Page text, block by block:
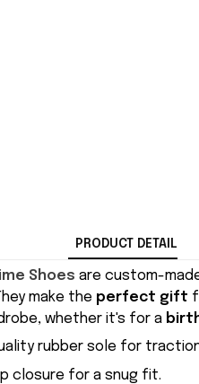
PRODUCT DETAIL
Shoes are custom-
make the perfect gift
whether it's for a
rubber sole for
closure for a snug fit.